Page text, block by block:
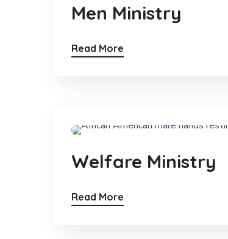
Men Ministry
Read More
Welfare Ministry
Read More